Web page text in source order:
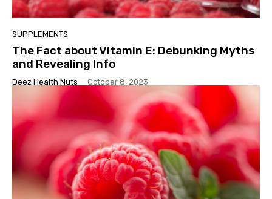
SUPPLEMENTS
The Fact about Vitamin E: Debunking Myths
and Revealing Info
Deez Health Nuts - October 8, 2023